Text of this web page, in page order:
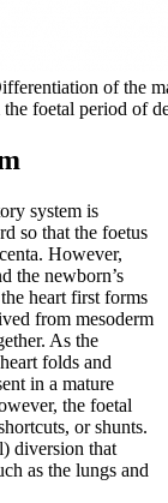
of the
foetal period of
system is
so that the foetus
However,
the newborn’s
heart first forms
from mesoderm
As the
folds and
in a mature
the foetal
or shunts.
diversion that
as the lungs and